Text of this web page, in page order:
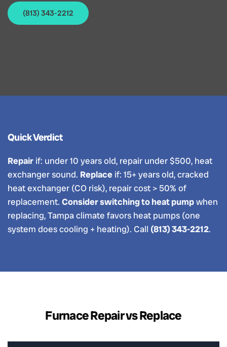
(813) 343-2212
Quick Verdict
Repair if: under 10 years old, repair under $500, heat
exchanger sound. Replace if: 15+ years old, cracked
heat exchanger (CO risk), repair cost > 50% of
replacement. Consider switching to heat pumpwhen
replacing, Tampa climate favors heat pumps (one
system does cooling + heating). Call (813) 343-2212.
Furnace Repair vs Replace